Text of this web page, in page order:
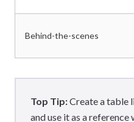
Behind-the-scenes
Top Tip:Create a table
and use it as a reference